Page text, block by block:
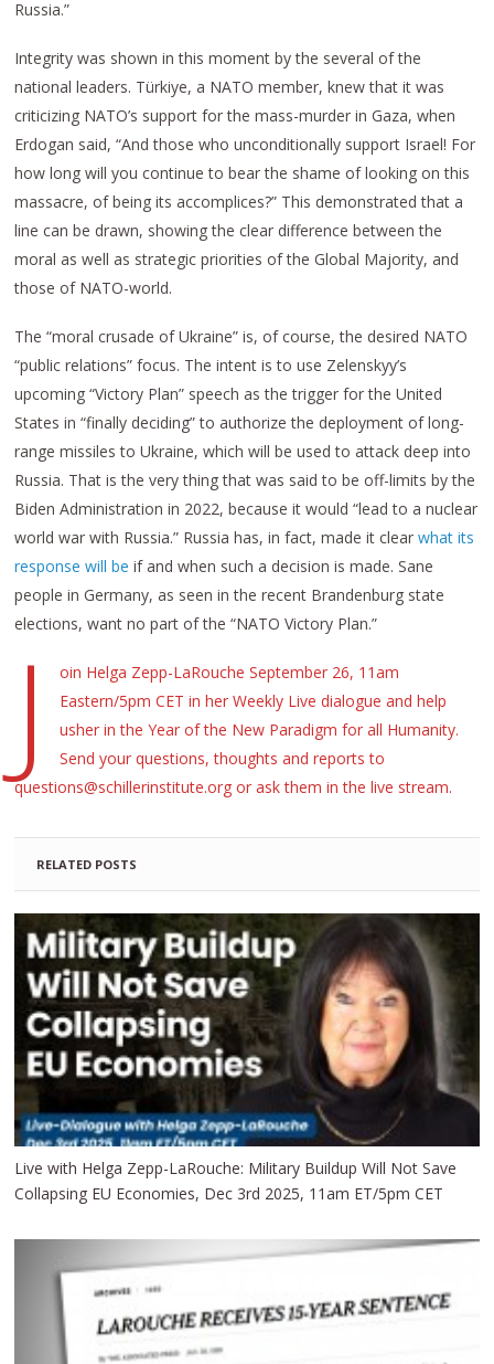
Russia.”
Integrity was shown in this moment by the several of the
national leaders. Türkiye, a NATO member, knew that it was
criticizing NATO’s support for the mass-murder in Gaza, when
Erdogan said, “And those who unconditionally support Israel! For
how long will you continue to bear the shame of looking on this
massacre, of being its accomplices?” This demonstrated that a
line can be drawn, showing the clear difference between the
moral as well as strategic priorities of the Global Majority, and
those of NATO-world.
The “moral crusade of Ukraine” is, of course, the desired NATO
“public relations” focus. The intent is to use Zelenskyy’s
upcoming “Victory Plan” speech as the trigger for the United
States in “finally deciding” to authorize the deployment of long-
range missiles to Ukraine, which will be used to attack deep into
Russia. That is the very thing that was said to be off-limits by the
Biden Administration in 2022, because it would “lead to a nuclear
world war with Russia.” Russia has, in fact, made it clearwhat its
response will be if and when such a decision is made. Sane
people in Germany, as seen in the recent Brandenburg state
elections, want no part of the “NATO Victory Plan.”
J
oin Helga Zepp-LaRouche September 26, 11am
Eastern/5pm CET in her Weekly Live dialogue and help
usher in the Year of the New Paradigm for all Humanity.
Send your questions, thoughts and reports to
questions@schillerinstitute.org or ask them in the live stream.
RELATED POSTS
Live with Helga Zepp-LaRouche: Military Buildup Will Not Save
Collapsing EU Economies, Dec 3rd 2025, 11am ET/5pm CET